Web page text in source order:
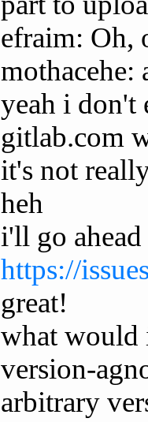
efraim: Oh,
mothacehe:
yeah i don't
gitlab.com
it's not
heh
i'll go
https://
great!
what would
version-
arbitrary